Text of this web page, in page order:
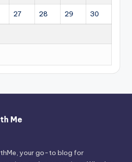
27 28 29 30
Me
your go-to blog for